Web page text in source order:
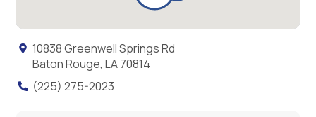
10838 Greenwell Springs Rd
Baton Rouge, LA 70814
(225) 275-2023